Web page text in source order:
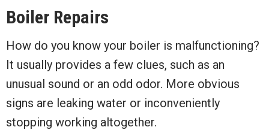
Boiler Repairs
How do you know your boiler is malfunctioning?
It usually provides a few clues, such as an
unusual sound or an odd odor. More obvious
signs are leaking water or inconveniently
stopping working altogether.